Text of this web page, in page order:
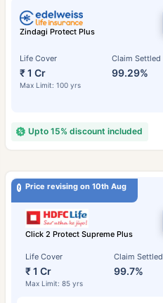
Zindagi Protect Plus
Life Cover
₹ 1 Cr
Max Limit: 100 yrs
Claim Settled
99.29%
Upto 15% discount included
Price revising on 10th Aug
Click 2 Protect Supreme Plus
Life Cover
₹ 1 Cr
Max Limit: 85 yrs
Claim Settled
99.7%